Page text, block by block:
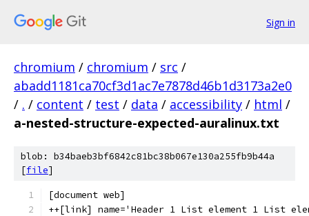
Sign in
chromium / chromium / src /
abadd1181ca70cf3d1ac7e7878d46b1d3173a2e0
/ . / content / test / data / accessibility / html /
a-nested-structure-expected-auralinux.txt
blob: b34baeb3bf6842c81bc38b067e130a255fb9b44a
[file]
[document web]
++[link] name='Header 1 List element 1 List